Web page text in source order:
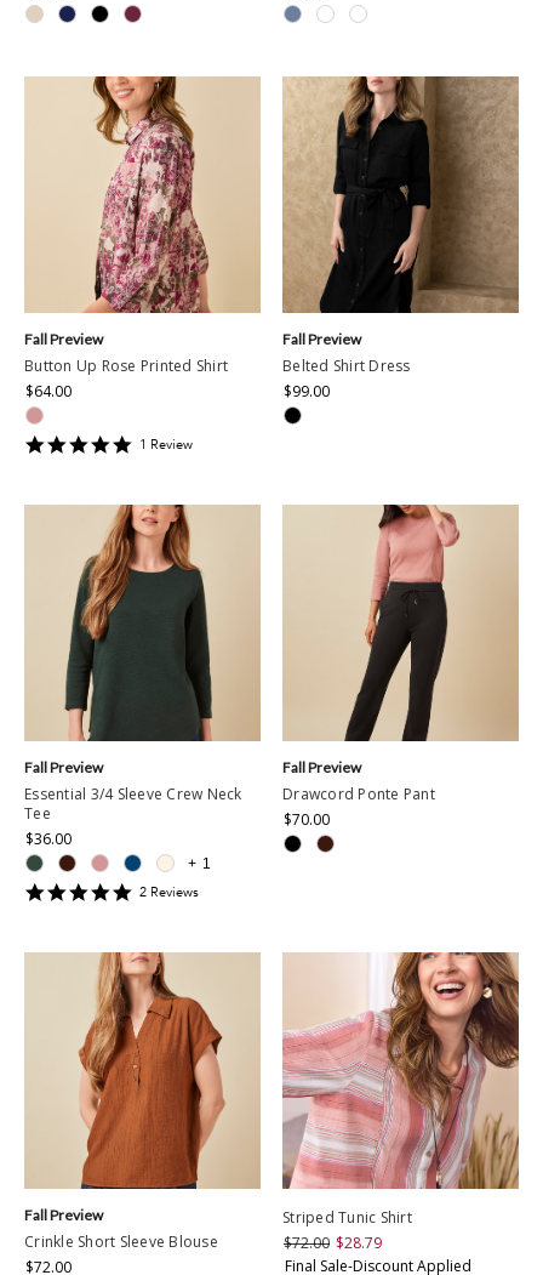
Button Up Rose Printed Shirt
$64.00
Fall Preview
51 Review
Belted Shirt Dress
$99.00
Fall Preview
+ 1
Essential 3/4 Sleeve Crew Neck
Tee
$36.00
Fall Preview
52 Reviews
Drawcord Ponte Pant
$70.00
Fall Preview
Crinkle Short Sleeve Blouse
$72.00
Fall Preview
Striped Tunic Shirt
$72.00 $28.79
Final Sale-Discount Applied